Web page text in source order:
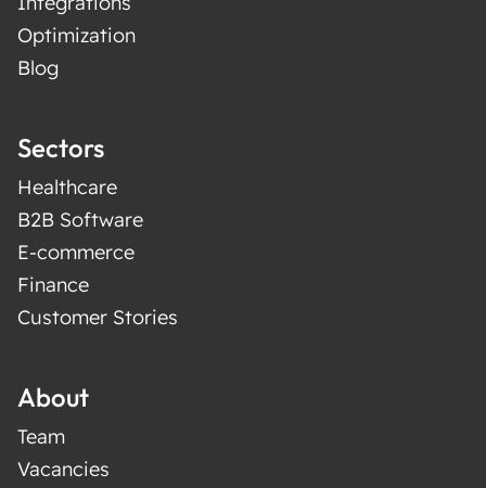
Optimization
Blog
Sectors
Healthcare
B2B Software
E-commerce
Finance
Customer Stories
About
Team
Vacancies